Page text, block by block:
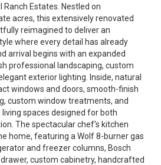
Estates. Nestled on
acres, this extensively renovated
reimagined to deliver an
where every detail has already
arrival begins with an expanded
professional landscaping, custom
exterior lighting. Inside, natural
windows and doors, smooth-finish
custom window treatments, and
spaces designed for both
The spectacular chef's kitchen
home, featuring a Wolf 8-burner gas
and freezer columns, Bosch
custom cabinetry, handcrafted